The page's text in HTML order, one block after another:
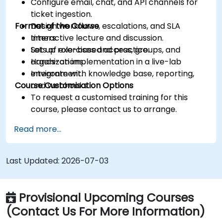
ticket ingestion.
Design workflows, escalations, and SLA
timers.
Set up role-based access, groups, and
organizations.
Integrate with knowledge base, reporting,
and webhooks.
Format of the Course
Interactive lecture and discussion.
Lots of exercises and practice.
Hands-on implementation in a live-lab
environment.
Course Customisation Options
To request a customised training for this
course, please contact us to arrange.
Read more...
Last Updated: 2026-07-03
Provisional Upcoming Courses
(Contact Us For More Information)